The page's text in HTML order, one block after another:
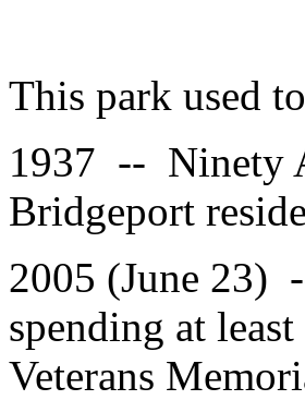
This park used
1937 -- Ninety
Bridgeport
2005 (June 23)
spending at
Veterans